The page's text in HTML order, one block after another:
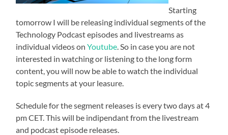
Starting
tomorrow I will be releasing individual segments of the
Technology Podcast episodes and livestreams as
individual videos onYoutube . So in case you are not
interested in watching or listening to the long form
content, you will now be able to watch the individual
topic segments at your leasure.
Schedule for the segment releases is every two days at 4
pm CET. This will be indipendant from the livestream
and podcast episode releases.